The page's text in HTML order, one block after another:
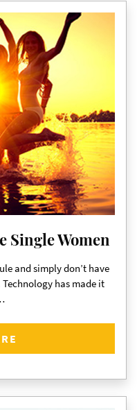
Single Women
and simply don’t have
has made it